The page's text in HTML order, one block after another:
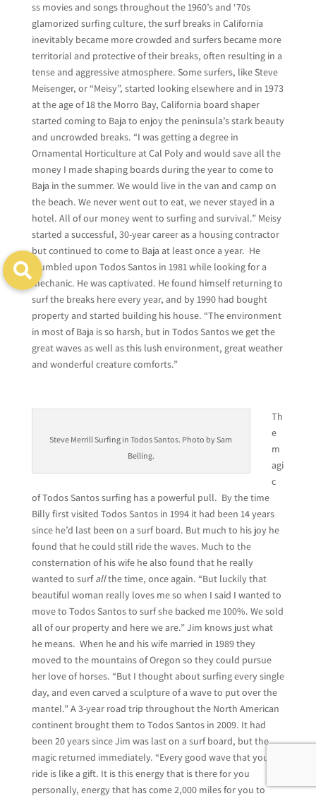
ss movies and songs throughout the 1960’s and ‘70s
glamorized surfing culture, the surf breaks in California
inevitably became more crowded and surfers became more
territorial and protective of their breaks, often resulting in a
tense and aggressive atmosphere. Some surfers, like Steve
Meisenger, or “Meisy”, started looking elsewhere and in 1973
at the age of 18 the Morro Bay, California board shaper
started coming to Baja to enjoy the peninsula’s stark beauty
and uncrowded breaks. “I was getting a degree in
Ornamental Horticulture at Cal Poly and would save all the
money I made shaping boards during the year to come to
Baja in the summer. We would live in the van and camp on
the beach. We never went out to eat, we never stayed in a
hotel. All of our money went to surfing and survival.” Meisy
started a successful, 30-year career as a housing contractor
but continued to come to Baja at least once a year. He
stumbled upon Todos Santos in 1981 while looking for a
mechanic. He was captivated. He found himself returning to
surf the breaks here every year, and by 1990 had bought
property and started building his house. “The environment
in most of Baja is so harsh, but in Todos Santos we get the
great waves as well as this lush environment, great weather
and wonderful creature comforts.”
Steve Merrill Surfing in Todos Santos. Photo by Sam
Belling.
Th
e
m
agi
c
of Todos Santos surfing has a powerful pull. By the time
Billy first visited Todos Santos in 1994 it had been 14 years
since he’d last been on a surf board. But much to his joy he
found that he could still ride the waves. Much to the
consternation of his wife he also found that he really
wanted to surfallthe time, once again. “But luckily that
beautiful woman really loves me so when I said I wanted to
move to Todos Santos to surf she backed me 100%. We sold
all of our property and here we are.” Jim knows just what
he means. When he and his wife married in 1989 they
moved to the mountains of Oregon so they could pursue
her love of horses. “But I thought about surfing every single
day, and even carved a sculpture of a wave to put over the
mantel.” A 3-year road trip throughout the North American
continent brought them to Todos Santos in 2009. It had
been 20 years since Jim was last on a surf board, but the
magic returned immediately. “Every good wave that you
ride is like a gift. It is this energy that is there for you
personally, energy that has come 2,000 miles for you to